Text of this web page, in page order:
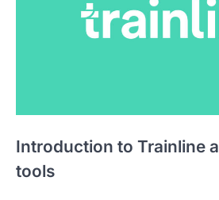
Introduction to Trainline
tools